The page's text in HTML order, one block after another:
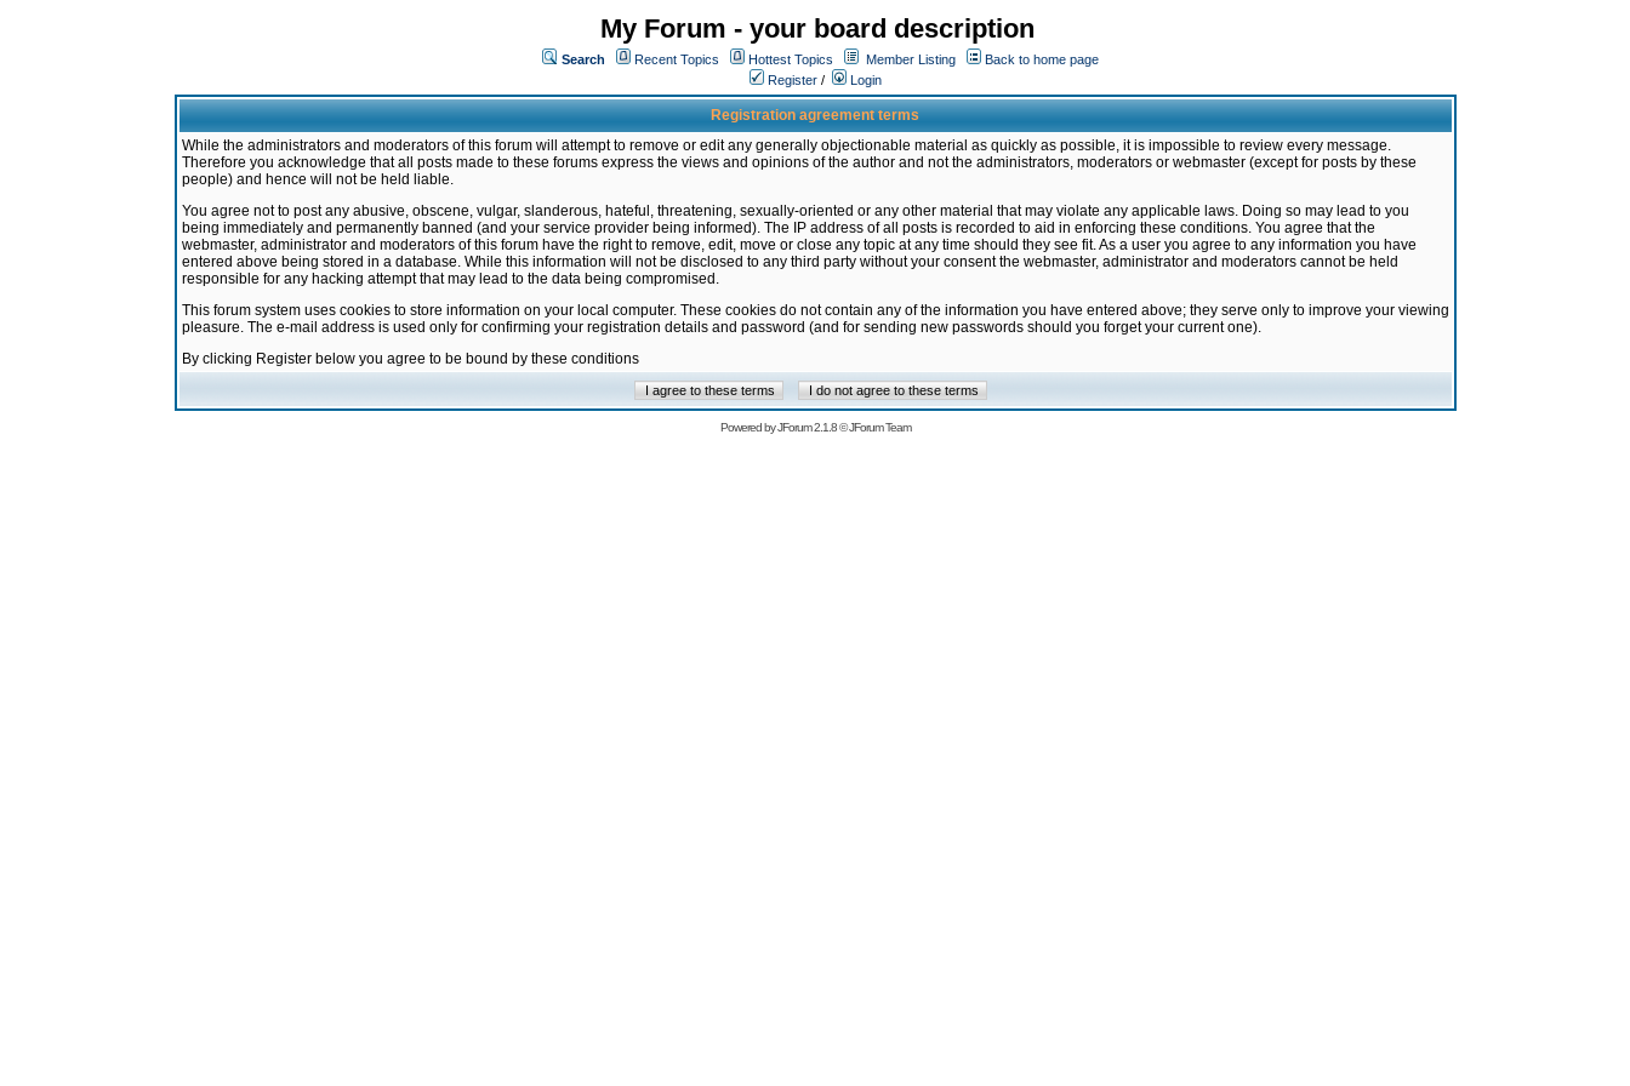
My Forum - your board description
Search Recent Topics Hottest Topics Member Listing
Back to home page
Register / Login
Registration agreement terms
While the administrators and moderators of this forum will attempt to remove or edit any generally objectionable material as quickly as possible, it is impossible to review every message.
Therefore you acknowledge that all posts made to these forums express the views and opinions of the author and not the administrators, moderators or webmaster (except for posts by these
people) and hence will not be held liable.
You agree not to post any abusive, obscene, vulgar, slanderous, hateful, threatening, sexually-oriented or any other material that may violate any applicable laws. Doing so may lead to you
being immediately and permanently banned (and your service provider being informed). The IP address of all posts is recorded to aid in enforcing these conditions. You agree that the
webmaster, administrator and moderators of this forum have the right to remove, edit, move or close any topic at any time should they see fit. As a user you agree to any information you have
entered above being stored in a database. While this information will not be disclosed to any third party without your consent the webmaster, administrator and moderators cannot be held
responsible for any hacking attempt that may lead to the data being compromised.
This forum system uses cookies to store information on your local computer. These cookies do not contain any of the information you have entered above; they serve only to improve your viewing
pleasure. The e-mail address is used only for confirming your registration details and password (and for sending new passwords should you forget your current one).
By clicking Register below you agree to be bound by these conditions
Powered byJForum 2.1.8©JForum Team